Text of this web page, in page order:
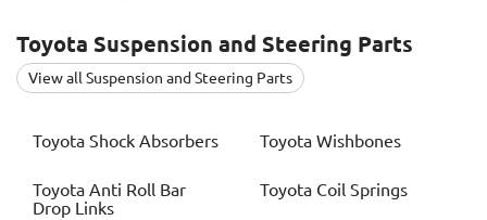
Toyota Suspension and Steering Parts
View all Suspension and Steering Parts
Toyota Shock Absorbers Toyota Wishbones
Toyota Anti Roll Bar
Drop Links
Toyota Coil Springs